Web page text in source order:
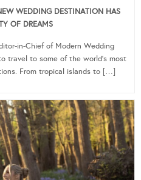
WEDDING DESTINATION HAS
OF DREAMS
in-Chief of Modern Wedding
travel to some of the world’s most
From tropical islands to […]